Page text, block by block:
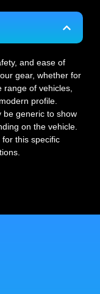
and ease of
gear, whether for
of vehicles,
profile.
be generic to show
on the vehicle.
this specific